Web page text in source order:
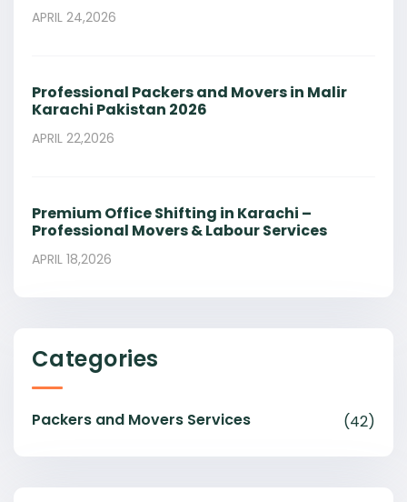
APRIL 24,2026
Professional Packers and Movers in Malir
Karachi Pakistan 2026
APRIL 22,2026
Premium Office Shifting in Karachi –
Professional Movers & Labour Services
APRIL 18,2026
Categories
Packers and Movers Services (42)